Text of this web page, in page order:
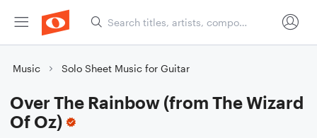
Music Solo Sheet Music for Guitar
Over The Rainbow (from The Wizard
Of Oz)